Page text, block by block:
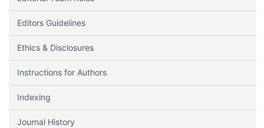
Editors Guidelines
Ethics & Disclosures
Instructions for Authors
Indexing
Journal History